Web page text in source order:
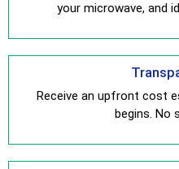
your microwave, and
Receive an upfront cost
begins. No